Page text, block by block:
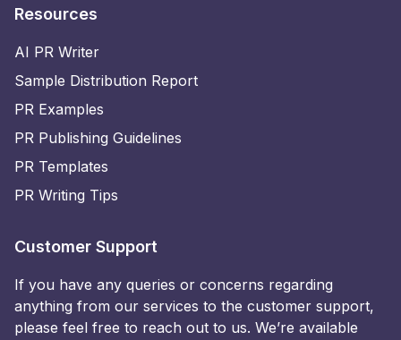
Resources
AI PR Writer
Sample Distribution Report
PR Examples
PR Publishing Guidelines
PR Templates
PR Writing Tips
Customer Support
If you have any queries or concerns regarding
anything from our services to the customer support,
please feel free to reach out to us. We’re available